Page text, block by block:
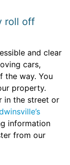
roll off
and clear
cars,
the way. You
property.
in the street or
information
from our